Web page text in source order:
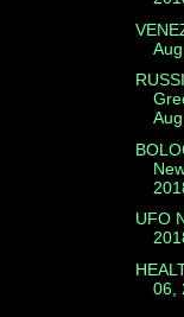
UFO
06,